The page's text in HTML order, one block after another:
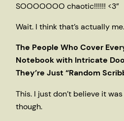
SOOOOOOO chaotic!!!!!! <3”
Wait. I think that’s actually
The People Who Cover
Notebook with Intricate
They’re Just “Random
This. I just don’t believe it
though.